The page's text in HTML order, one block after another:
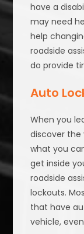
have a
may need
help
roadside
do provide
Auto
When you
discover the
what you
get inside
roadside
lockouts.
that have
vehicle,